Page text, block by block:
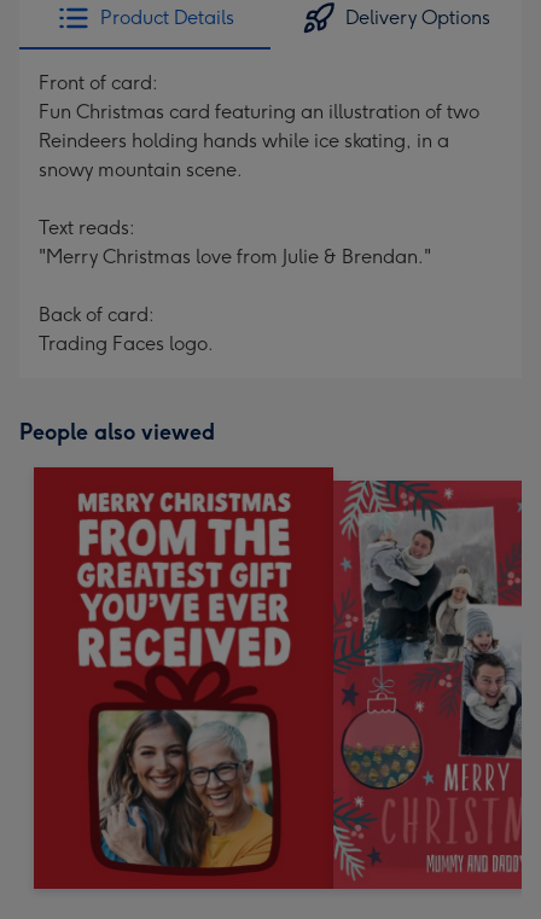
Product Details Delivery Options
Front of card:
Fun Christmas card featuring an illustration of two
Reindeers holding hands while ice skating, in a
snowy mountain scene.
Text reads:
"Merry Christmas love from Julie & Brendan."
Back of card:
Trading Faces logo.
People also viewed